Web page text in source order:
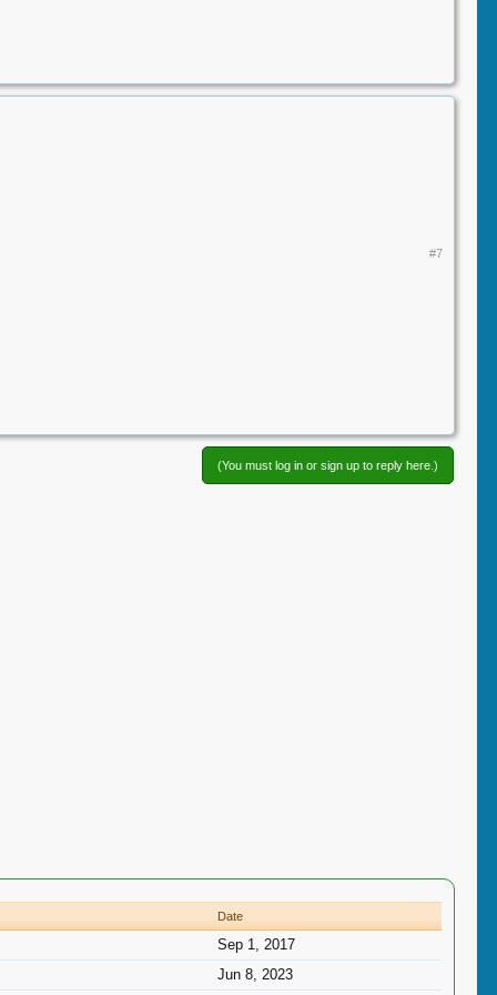
#7
(You must log in or sign up to reply here.)
Date
Sep 1, 2017
Jun 8, 2023